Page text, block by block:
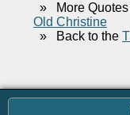
»More Quotes
Old Christine
»Back to the